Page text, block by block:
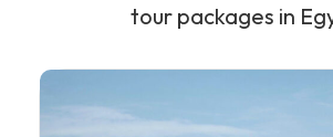
tour packages in